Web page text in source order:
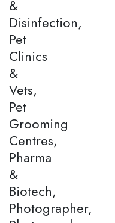
&
Disinfection,
Pet
Clinics
&
Vets,
Pet
Grooming
Centres,
Pharma
&
Biotech,
Photographer,